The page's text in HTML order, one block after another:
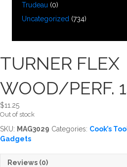
Trudeau (0)
Uncategorized (734)
TURNER FLEX
WOOD/PERF.
$11.25
Out of stock
SKU: MAG3029 Categories: Cook’s
Gadgets
Reviews (0)